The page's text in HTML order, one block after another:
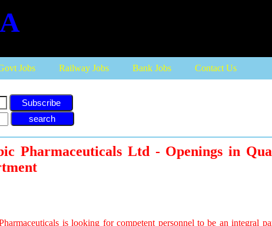
Jobs Railway Jobs Bank Jobs Contact Us
Subscribe
Pharmaceuticals Ltd - Openings in
is looking for competent personnel to be an integral